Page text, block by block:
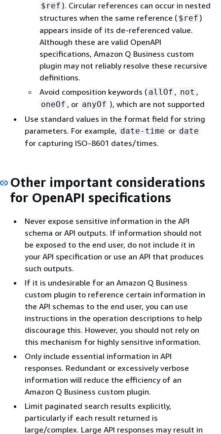
$ref ). Circular references can occur in nested
structures when the same reference ( $ref )
appears inside of its de-referenced value.
Although these are valid OpenAPI
specifications, Amazon Q Business custom
plugin may not reliably resolve these recursive
definitions.
Avoid composition keywords ( allOf , not ,
oneOf , or anyOf ), which are not supported
Use standard values in the format field for string
parameters. For example, date-time or date
for capturing ISO-8601 dates/times.
Other important considerations
for OpenAPI specifications
Never expose sensitive information in the API
schema or API outputs. If information should not
be exposed to the end user, do not include it in
your API specification or use an API that produces
such outputs.
If it is undesirable for an Amazon Q Business
custom plugin to reference certain information in
the API schemas to the end user, you can use
instructions in the operation descriptions to help
discourage this. However, you should not rely on
this mechanism for highly sensitive information.
Only include essential information in API
responses. Redundant or excessively verbose
information will reduce the efficiency of an
Amazon Q Business custom plugin.
Limit paginated search results explicitly,
particularly if each result returned is
large/complex. Large API responses may result in